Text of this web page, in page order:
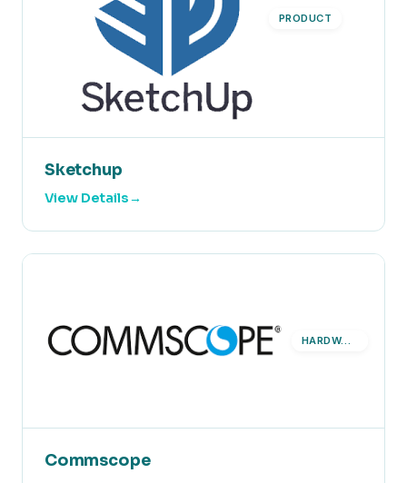
PRODUCT
Sketchup
View Details
HARDWARE
Commscope